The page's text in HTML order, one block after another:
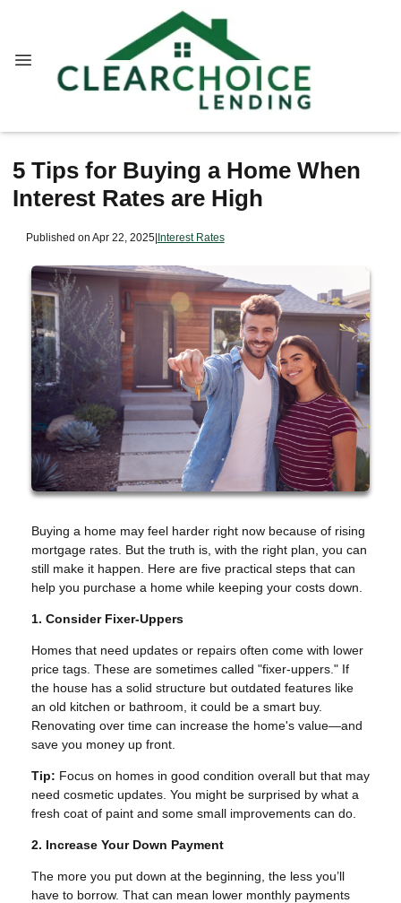
5 Tips for Buying a Home When
Interest Rates are High
Published on Apr 22, 2025|Interest Rates
Buying a home may feel harder right now because of rising
mortgage rates. But the truth is, with the right plan, you can
still make it happen. Here are five practical steps that can
help you purchase a home while keeping your costs down.
1. Consider Fixer-Uppers
Homes that need updates or repairs often come with lower
price tags. These are sometimes called "fixer-uppers." If
the house has a solid structure but outdated features like
an old kitchen or bathroom, it could be a smart buy.
Renovating over time can increase the home's value—and
save you money up front.
Tip: Focus on homes in good condition overall but that may
need cosmetic updates. You might be surprised by what a
fresh coat of paint and some small improvements can do.
2. Increase Your Down Payment
The more you put down at the beginning, the less you’ll
have to borrow. That can mean lower monthly payments